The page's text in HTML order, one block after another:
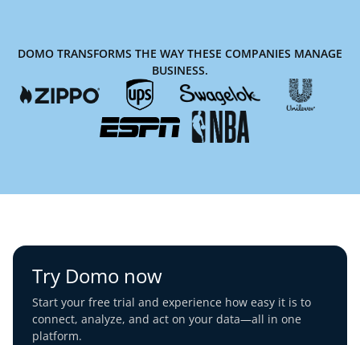
DOMO TRANSFORMS THE WAY THESE COMPANIES MANAGE
BUSINESS.
Try Domo now
Start your free trial and experience how easy it is to
connect, analyze, and act on your data—all in one
platform.